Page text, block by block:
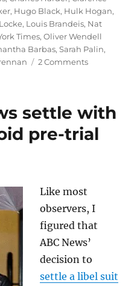
, Hugo Black, Hulk Hogan,
, Louis Brandeis, Nat
Times,Oliver Wendell
Barbas,Sarah Palin,
2 Commentson
to
libel
why
it
matters.
settle with
pre-trial
Like most
observers, I
figured that
ABC News’
decision to
settle a libel suit